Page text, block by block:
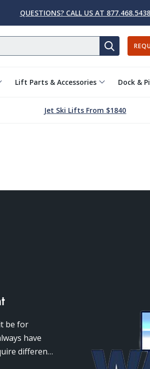
QUESTIONS? CALL US AT 877.468.5438
Lift Parts & Accessories Dock &
Jet Ski Lifts From $1840
be for
have
different